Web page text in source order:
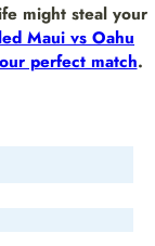
might steal your
Maui vs Oahu
perfect match.